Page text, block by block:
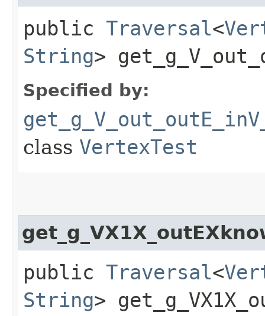
public Traversal<
String>
Specified by:
class VertexTest
public Traversal<
String>